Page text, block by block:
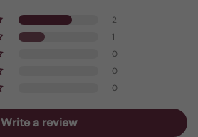
2
1
0
0
0
Write a review